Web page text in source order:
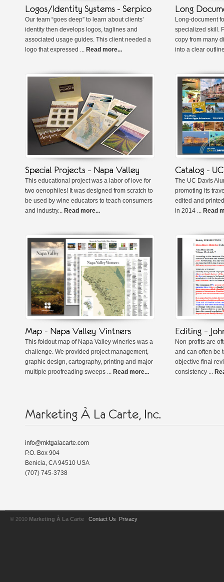
Our team “goes deep” to learn about clients’
identity then develops logos, taglines and
associated usage guides. This client needed a
logo that expressed ... Read more...
Long-document
specialized skill.
copy from many
into a clear
This educational project was a labor of love for
two oenophiles! It was designed from scratch to
be used by wine educators to teach consumers
and industry... Read more...
The UC Davis
promoting its
edited and
in 2014 ... Read
This foldout map of Napa Valley wineries was a
challenge. We provided project management,
graphic design, cartography, printing and major
multiple proofreading sweeps ... Read more...
Non-profits are
and can often be
objective final
consistency ...
info@mktgalacarte.com
P.O. Box 904
Benicia, CA 94510 USA
(707) 745-3738
© 2010 Marketing À La Carte Contact Us Privacy